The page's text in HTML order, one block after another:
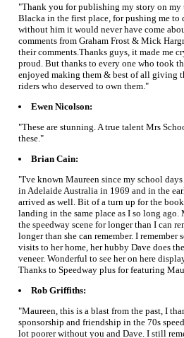
"Thank you for publishing my story on my
Blacka in the first place, for pushing me to
without him it would never have come
comments from Graham Frost & Mick
their comments.Thanks guys, it made me
proud. But thanks to every one who took
enjoyed making them & best of all giving
riders who deserved to own them."
Ewen Nicolson:
"These are stunning. A true talent Mrs
these."
Brian Cain:
"I've known Maureen since my school
in Adelaide Australia in 1969 and in the
arrived as well. Bit of a turn up for the
landing in the same place as I so long ago.
the speedway scene for longer than I can
longer than she can remember. I remember
visits to her home, her hubby Dave does
veneer. Wonderful to see her on here
Thanks to Speedway plus for featuring
Rob Griffiths:
"Maureen, this is a blast from the past, I
sponsorship and friendship in the 70s
lot poorer without you and Dave. I still